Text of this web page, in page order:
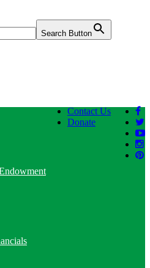
Search Button
Contact Us
Donate